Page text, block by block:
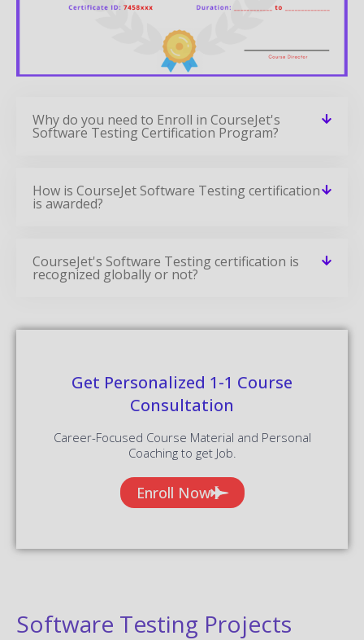
Why do you need to Enroll in CourseJet's
Software Testing Certification Program?
How is CourseJet Software Testing certification
is awarded?
CourseJet's Software Testing certification is
recognized globally or not?
Get Personalized 1-1 Course
Consultation
Career-Focused Course Material and Personal
Coaching to get Job.
Enroll Now
Software Testing Projects